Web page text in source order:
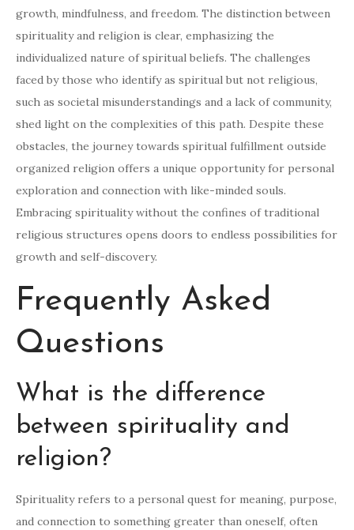
growth, mindfulness, and freedom. The distinction between
spirituality and religion is clear, emphasizing the
individualized nature of spiritual beliefs. The challenges
faced by those who identify as spiritual but not religious,
such as societal misunderstandings and a lack of community,
shed light on the complexities of this path. Despite these
obstacles, the journey towards spiritual fulfillment outside
organized religion offers a unique opportunity for personal
exploration and connection with like-minded souls.
Embracing spirituality without the confines of traditional
religious structures opens doors to endless possibilities for
growth and self-discovery.
Frequently Asked
Questions
What is the difference
between spirituality and
religion?
Spirituality refers to a personal quest for meaning, purpose,
and connection to something greater than oneself, often